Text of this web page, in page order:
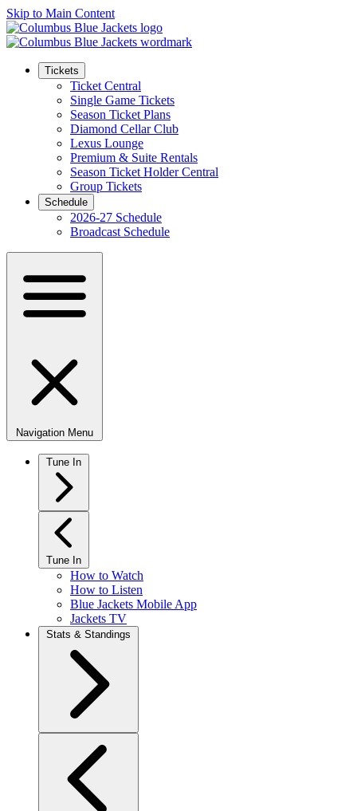
Skip to Main Content
Tickets
Ticket Central
Single Game Tickets
Season Ticket Plans
Diamond Cellar Club
Lexus Lounge
Premium & Suite Rentals
Season Ticket Holder Central
Group Tickets
Schedule
2026-27 Schedule
Broadcast Schedule
Navigation Menu
Tune In
Tune In
How to Watch
How to Listen
Blue Jackets Mobile App
Jackets TV
Stats & Standings